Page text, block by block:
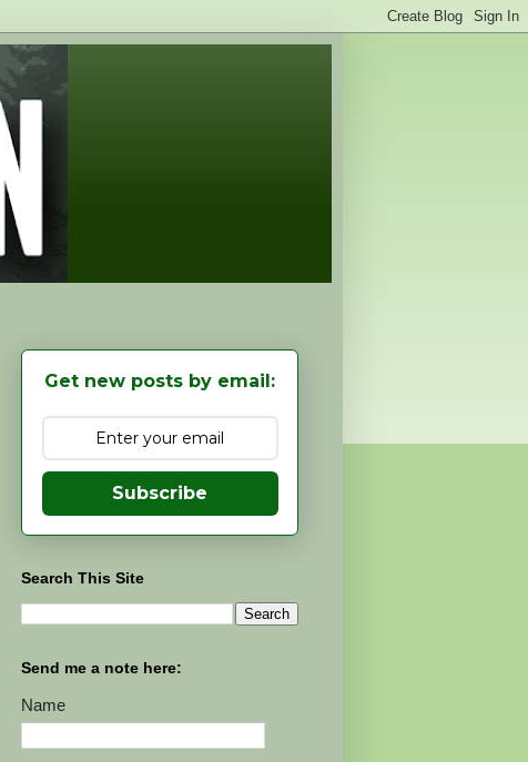
Get new posts by email:
Subscribe
Search This Site
Send me a note here:
Name